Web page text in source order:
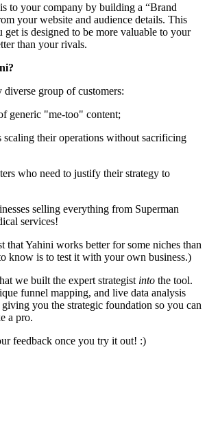
to your company by building a “Brand
your website and audience details. This
get is designed to be more valuable to your
than your rivals.
group of customers:
generic "me-too" content;
scaling their operations without sacrificing
who need to justify their strategy to
selling everything from Superman
services!
that Yahini works better for some niches than
know is to test it with your own business.)
we built the expert strategist into the tool.
funnel mapping, and live data analysis
you the strategic foundation so you can
a pro.
feedback once you try it out! :)